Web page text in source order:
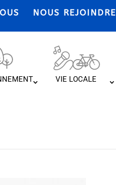
NOUS REJOINDRE
VIE LOCALE